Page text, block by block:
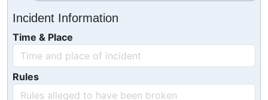
Incident Information
Time & Place
Rules